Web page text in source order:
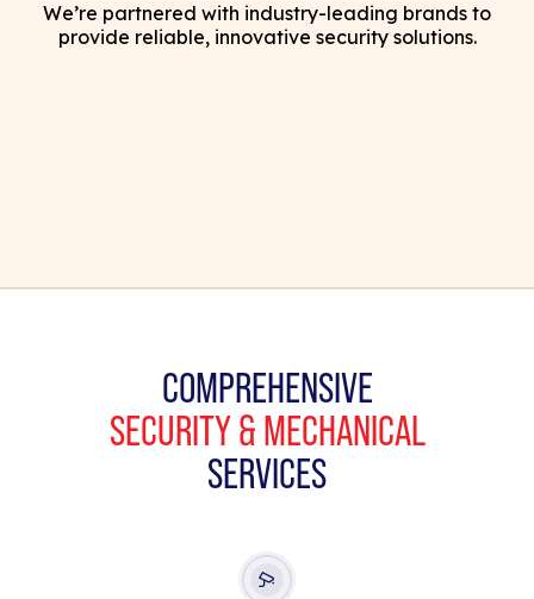
We’re partnered with industry-leading brands to
provide reliable, innovative security solutions.
COMPREHENSIVE
SECURITY & MECHANICAL
SERVICES